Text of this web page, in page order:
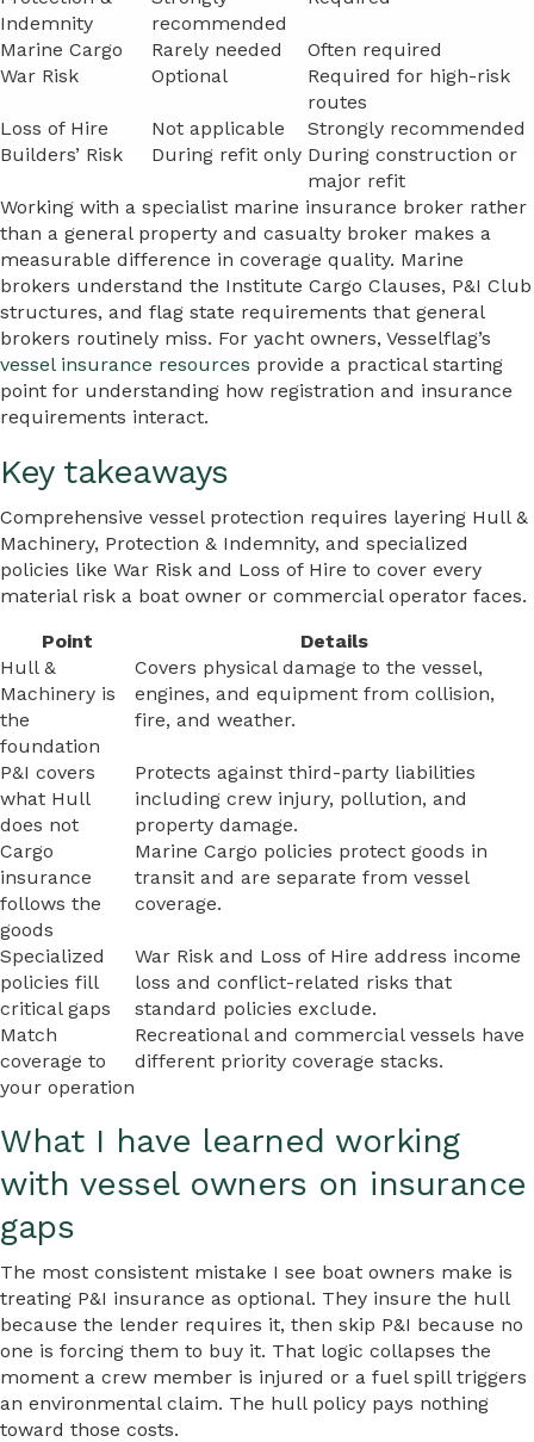
Indemnity
recommended
Marine Cargo Rarely needed
Often required
War Risk
Optional
Required for high-risk
routes
Loss of Hire
Not applicable
Strongly recommended
Builders’ Risk
During refit only During construction or
major refit
Working with a specialist marine insurance broker rather
than a general property and casualty broker makes a
measurable difference in coverage quality. Marine
brokers understand the Institute Cargo Clauses, P&I Club
structures, and flag state requirements that general
brokers routinely miss. For yacht owners, Vesselflag’s
vessel insurance resources provide a practical starting
point for understanding how registration and insurance
requirements interact.
Key takeaways
Comprehensive vessel protection requires layering Hull &
Machinery, Protection & Indemnity, and specialized
policies like War Risk and Loss of Hire to cover every
material risk a boat owner or commercial operator faces.
Point
Details
Hull &
Machinery is
the
foundation
Covers physical damage to the vessel,
engines, and equipment from collision,
fire, and weather.
P&I covers
what Hull
does not
Protects against third-party liabilities
including crew injury, pollution, and
property damage.
Cargo
insurance
follows the
goods
Marine Cargo policies protect goods in
transit and are separate from vessel
coverage.
Specialized
policies fill
critical gaps
War Risk and Loss of Hire address income
loss and conflict-related risks that
standard policies exclude.
Match
coverage to
your operation
Recreational and commercial vessels have
different priority coverage stacks.
What I have learned working
with vessel owners on insurance
gaps
The most consistent mistake I see boat owners make is
treating P&I insurance as optional. They insure the hull
because the lender requires it, then skip P&I because no
one is forcing them to buy it. That logic collapses the
moment a crew member is injured or a fuel spill triggers
an environmental claim. The hull policy pays nothing
toward those costs.